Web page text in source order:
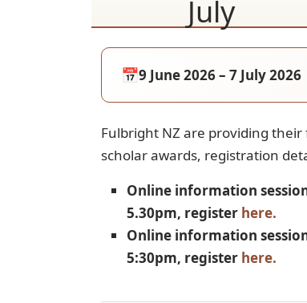
July
📅9 June 2026 – 7 July 2026
Fulbright NZ are providing
scholar awards, registration
Online information
5.30pm, register here.
Online information
5:30pm, register here.